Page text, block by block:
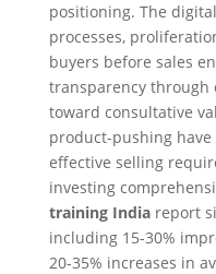
positioning. The
processes,
buyers before sales
transparency through
toward consultative
product-pushing
effective selling
investing
training Indiareport
including 15-30%
20-35% increases in